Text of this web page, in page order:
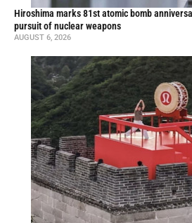
Hiroshima marks 81st atomic bomb
pursuit of nuclear weapons
AUGUST 6, 2026